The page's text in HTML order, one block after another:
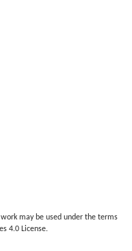
may be used under the terms
4.0 License.